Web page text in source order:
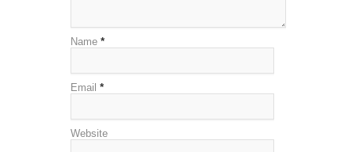
Name *
Email *
Website